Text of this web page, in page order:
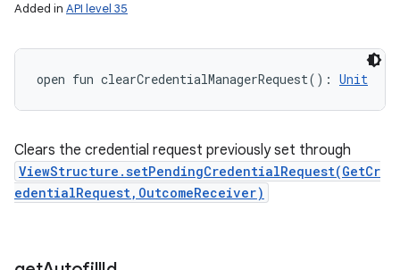
Added in API level 35
open fun clearCredentialManagerRequest( ) : Unit
Clears the credential request previously set through
ViewStructure.setPendingCredentialRequest(GetCr
edentialRequest,OutcomeReceiver)